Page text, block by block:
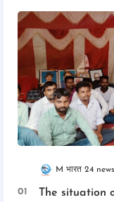
M भारत 24
The situation